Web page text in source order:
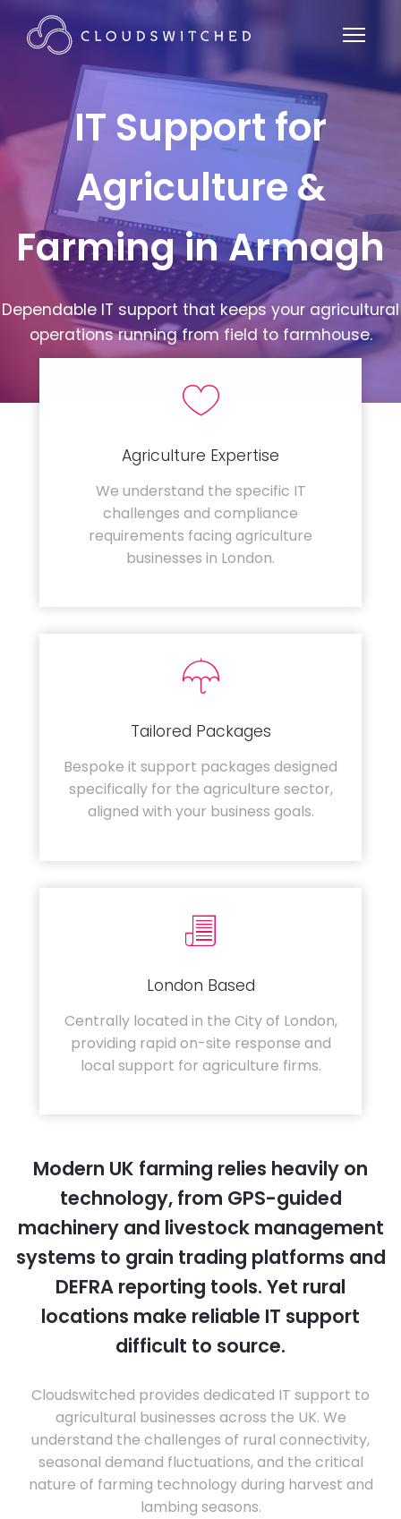
IT Support for
Agriculture &
Farming in Armagh
Dependable IT support that keeps your agricultural
operations running from field to farmhouse.
Agriculture Expertise
We understand the specific IT
challenges and compliance
requirements facing agriculture
businesses in London.
Tailored Packages
Bespoke it support packages designed
specifically for the agriculture sector,
aligned with your business goals.
London Based
Centrally located in the City of London,
providing rapid on-site response and
local support for agriculture firms.
Modern UK farming relies heavily on
technology, from GPS-guided
machinery and livestock management
systems to grain trading platforms and
DEFRA reporting tools. Yet rural
locations make reliable IT support
difficult to source.
Cloudswitched provides dedicated IT support to
agricultural businesses across the UK. We
understand the challenges of rural connectivity,
seasonal demand fluctuations, and the critical
nature of farming technology during harvest and
lambing seasons.